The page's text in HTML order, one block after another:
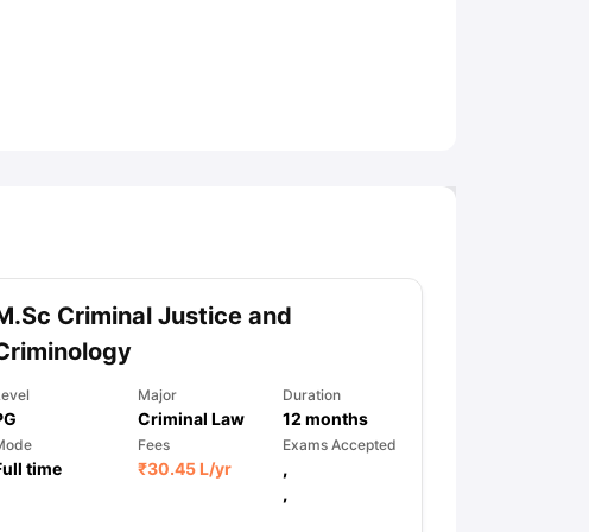
Criminal Justice and
Major
Criminal Law
Duration
12 months
time
Fees
₹30.45 L/yr
Exams Accepted
,
,